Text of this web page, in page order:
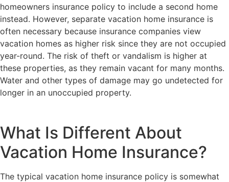
homeowners insurance policy to include a second home
instead. However, separate vacation home insurance is
often necessary because insurance companies view
vacation homes as higher risk since they are not occupied
year-round. The risk of theft or vandalism is higher at
these properties, as they remain vacant for many months.
Water and other types of damage may go undetected for
longer in an unoccupied property.
What Is Different About
Vacation Home Insurance?
The typical vacation home insurance policy is somewhat